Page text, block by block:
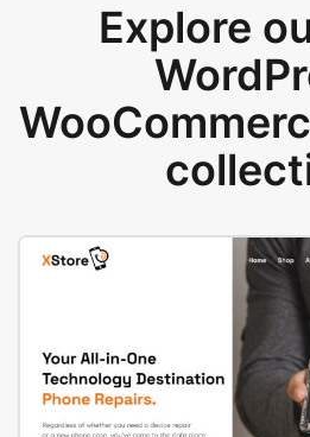
Explore